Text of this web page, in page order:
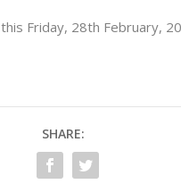
Friday, 28th February,
SHARE: